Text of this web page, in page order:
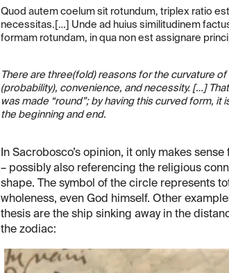
Quod autem coelum sit rotundum, triplex ratio
necessitas.[…] Unde ad huius similitudinem
formam rotundam, in qua non est assignare
There are three(fold) reasons for the curvature
(probability), convenience, and necessity. […]
was made “round”; by having this curved form,
the beginning and end.
In Sacrobosco’s opinion, it only makes
– possibly also referencing the religious
shape. The symbol of the circle represents
wholeness, even God himself. Other
thesis are the ship sinking away in the
the zodiac: